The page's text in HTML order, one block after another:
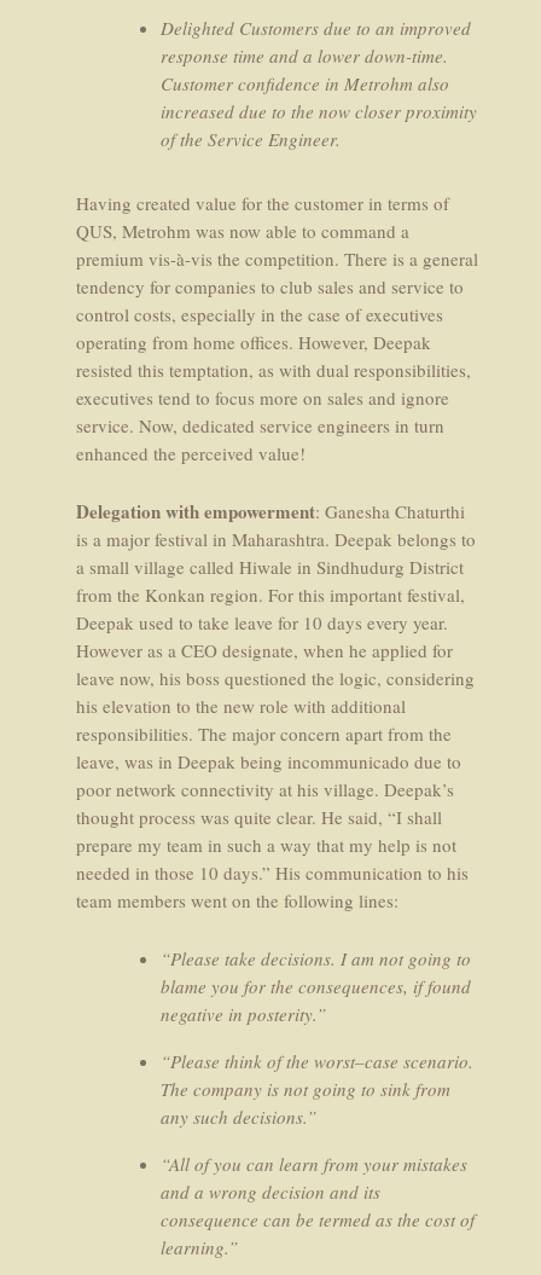
Delighted Customers due to an improved
response time and a lower down-time.
Customer confidence in Metrohm also
increased due to the now closer proximity
of the Service Engineer.
Having created value for the customer in terms of
QUS, Metrohm was now able to command a
premium vis-à-vis the competition. There is a general
tendency for companies to club sales and service to
control costs, especially in the case of executives
operating from home offices. However, Deepak
resisted this temptation, as with dual responsibilities,
executives tend to focus more on sales and ignore
service. Now, dedicated service engineers in turn
enhanced the perceived value!
Delegation with empowerment: Ganesha Chaturthi
is a major festival in Maharashtra. Deepak belongs to
a small village called Hiwale in Sindhudurg District
from the Konkan region. For this important festival,
Deepak used to take leave for 10 days every year.
However as a CEO designate, when he applied for
leave now, his boss questioned the logic, considering
his elevation to the new role with additional
responsibilities. The major concern apart from the
leave, was in Deepak being incommunicado due to
poor network connectivity at his village. Deepak’s
thought process was quite clear. He said, “I shall
prepare my team in such a way that my help is not
needed in those 10 days.” His communication to his
team members went on the following lines:
“Please take decisions. I am not going to
blame you for the consequences, if found
negative in posterity.”
“Please think of the worst–case scenario.
The company is not going to sink from
any such decisions.”
“All of you can learn from your mistakes
and a wrong decision and its
consequence can be termed as the cost of
learning.”